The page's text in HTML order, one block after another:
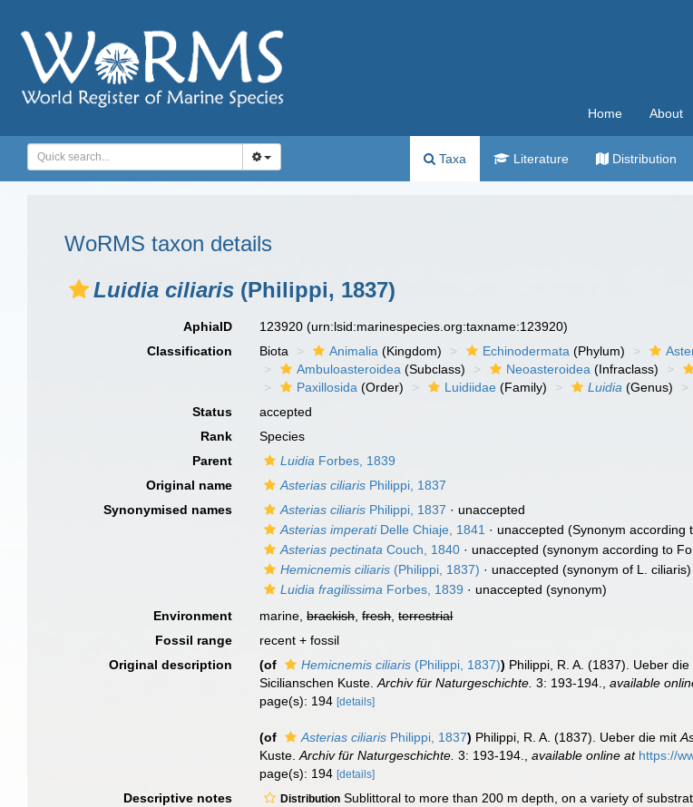
Home About
Taxa Literature Distribution
WoRMS taxon details
Luidia ciliaris (Philippi, 1837)
AphiaID 123920(urn:lsid:marinespecies.org:taxname:123920)
Classification
Biota Animalia (Kingdom) Echinodermata (Phylum)
Ambuloasteroidea (Subclass) Neoasteroidea (Infraclass)
Paxillosida (Order) Luidiidae (Family) Luidia (Genus)
Status
accepted
Rank
Species
Parent
Luidia Forbes, 1839
Original name
Asterias ciliaris Philippi, 1837
Synonymised names
Asterias ciliaris Philippi, 1837 · unaccepted
Asterias imperatiDelle Chiaje, 1841 · unaccepted (Synonym according
Asterias pectinata Couch, 1840 · unaccepted (synonym according to
Hemicnemis ciliaris (Philippi, 1837) · unaccepted (synonym of L. ciliaris)
Luidia fragilissima Forbes, 1839 · unaccepted (synonym)
Environment
marine,brackish,fresh,terrestrial
Fossil range
recent + fossil
Original description
(of Hemicnemis ciliaris (Philippi, 1837)) Philippi, R. A. (1837). Ueber
Sicilianschen Kuste.Archiv für Naturgeschichte. 3: 193-194. ,available
page(s): 194[details]
(of Asterias ciliaris Philippi, 1837) Philippi, R. A. (1837). Ueber die mit
Kuste.Archiv für Naturgeschichte. 3: 193-194. ,available online at https://
page(s): 194[details]
Descriptive notes Distribution Sublittoral to more than 200 m depth, on a variety of